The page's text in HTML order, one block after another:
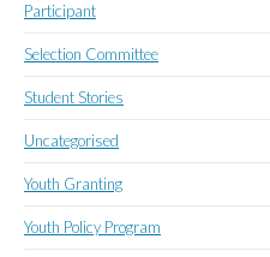
Participant
Selection Committee
Student Stories
Uncategorised
Youth Granting
Youth Policy Program